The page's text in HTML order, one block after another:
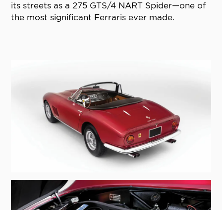
its streets as a 275 GTS/4 NART Spider—one of
the most significant Ferraris ever made.